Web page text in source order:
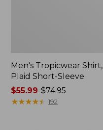
Men's Tropicwear Shirt,
Plaid Short-Sleeve
Price
range
$55.99-$74.95
★★★★★
★★★★★ 192